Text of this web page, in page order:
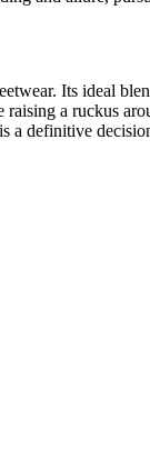
Its ideal
a ruckus
a definitive